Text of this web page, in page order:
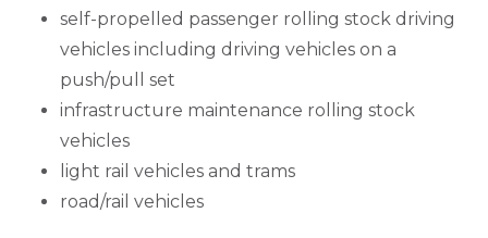
self-propelled passenger rolling stock driving
vehicles including driving vehicles on a
push/pull set
infrastructure maintenance rolling stock
vehicles
light rail vehicles and trams
road/rail vehicles